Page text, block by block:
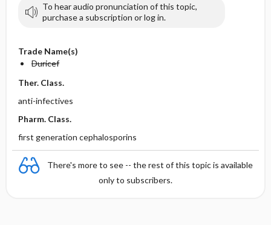
To hear audio pronunciation of this topic,
purchase a subscription or log in.
Trade Name(s)
Duricef
Ther. Class.
anti-infectives
Pharm. Class.
first generation cephalosporins
There's more to see -- the rest of this topic is available
only to subscribers.